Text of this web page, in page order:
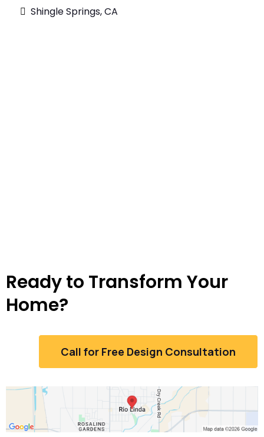
Shingle Springs, CA
Ready to Transform Your
Home?
Call for Free Design Consultation